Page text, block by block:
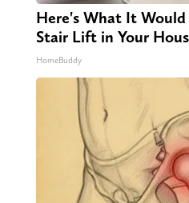
Here's What It
Stair Lift in Your
HomeBuddy